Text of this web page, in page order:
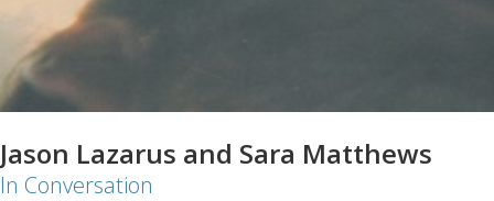
Jason Lazarus and Sara Matthews
In Conversation